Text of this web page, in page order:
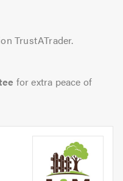
TrustATrader.
for extra peace of